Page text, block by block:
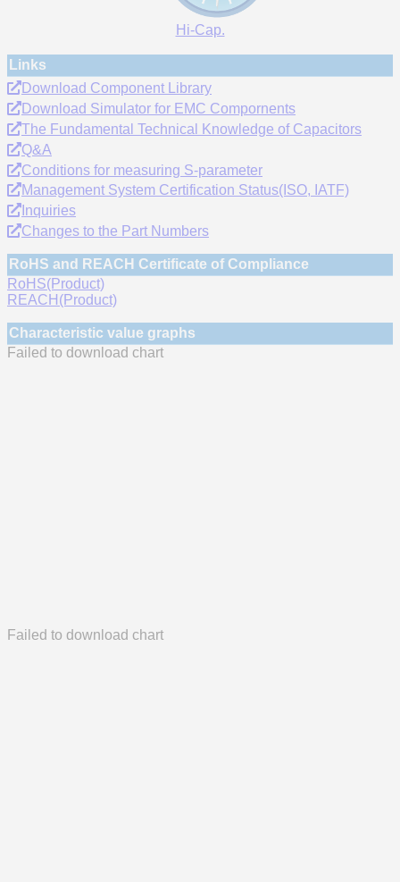
Hi-Cap.
Links
Download Component Library
Download Simulator for EMC Compornents
The Fundamental Technical Knowledge of Capacitors
Q&A
Conditions for measuring S-parameter
Management System Certification Status(ISO, IATF)
Inquiries
Changes to the Part Numbers
RoHS and REACH Certificate of Compliance
RoHS(Product)
REACH(Product)
Characteristic value graphs
Failed to download chart
Failed to download chart